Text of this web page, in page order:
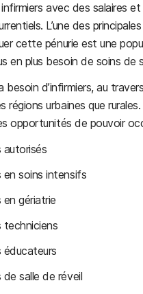
infirmiers avec des salaires
L’une des
cette pénurie est une
en plus besoin de soins de
besoin d’infirmiers, au
régions urbaines que
opportunités de pouvoir
autorisés
en soins intensifs
en gériatrie
techniciens
éducateurs
de salle de réveil